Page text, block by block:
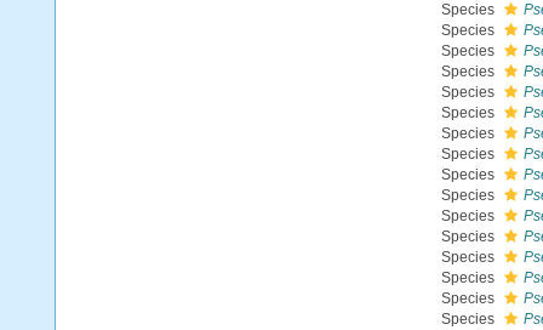
Species
Species
Species
Species
Species
Species
Species
Species
Species
Species
Species
Species
Species
Species
Species
Species